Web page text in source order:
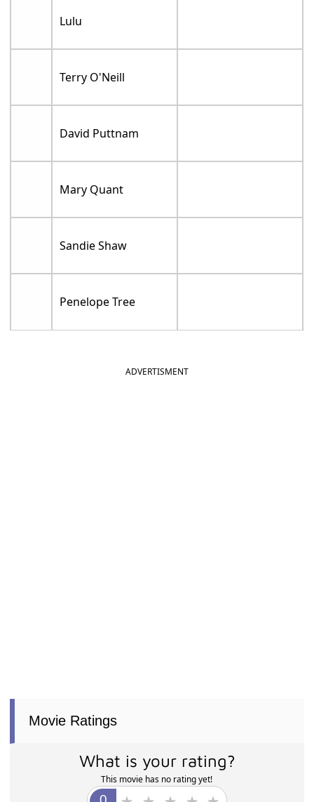
Lulu
Terry O'Neill
David Puttnam
Mary Quant
Sandie Shaw
Penelope Tree
ADVERTISMENT
Movie Ratings
What is your rating?
This movie has no rating yet!